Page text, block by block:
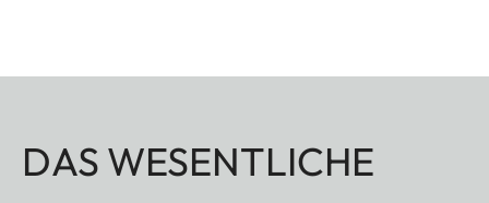
DAS WESENTLICHE